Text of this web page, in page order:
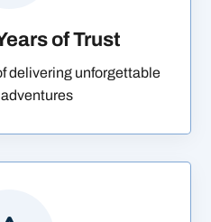
of Trust
delivering unforgettable